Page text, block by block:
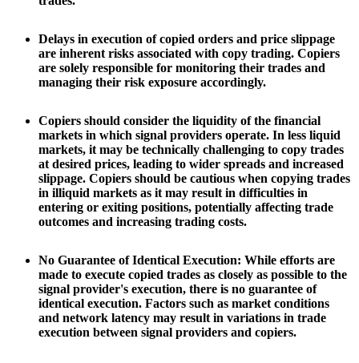
Delays in execution of copied orders and price slippage
are inherent risks associated with copy trading. Copiers
are solely responsible for monitoring their trades and
managing their risk exposure accordingly.
Copiers should consider the liquidity of the financial
markets in which signal providers operate. In less liquid
markets, it may be technically challenging to copy trades
at desired prices, leading to wider spreads and increased
slippage. Copiers should be cautious when copying trades
in illiquid markets as it may result in difficulties in
entering or exiting positions, potentially affecting trade
outcomes and increasing trading costs.
No Guarantee of Identical Execution: While efforts are
made to execute copied trades as closely as possible to the
signal provider's execution, there is no guarantee of
identical execution. Factors such as market conditions
and network latency may result in variations in trade
execution between signal providers and copiers.